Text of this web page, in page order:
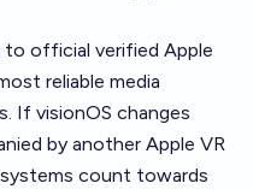
to official verified Apple
reliable media
If visionOS changes
by another Apple VR
count towards